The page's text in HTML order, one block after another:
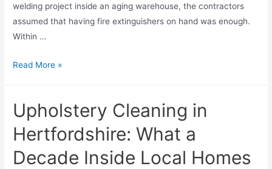
welding project inside an aging warehouse, the contractors
assumed that having fire extinguishers on hand was enough.
Within …
Read More »
Upholstery Cleaning in
Hertfordshire: What a
Decade Inside Local Homes